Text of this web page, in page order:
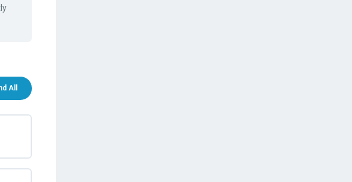
All